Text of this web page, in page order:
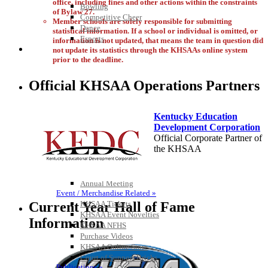
Bowling
Competitive Cheer
Dance
Esports
HALL OF FAME / MEETINGS / EVENTS / PUBS
Hall of Fame/Events
Hall of Fame
Annual Meeting
Event / Merchandise Related »
KHSAA Tickets
KHSAA Event Novelties
KHSAA NFHS
Purchase Videos
KHSAA Online Store
Court of Support Bricks
office, including fines and other actions within the constraints
of Bylaw 27.
Member schools are solely responsible for submitting
statistical information. If a school or individual is omitted, or
information is not updated, that means the team in question did
not update its statistics through the KHSAAs online system
prior to the deadline.
Official KHSAA Operations Partners
Kentucky Education
Development Corporation
Official Corporate Partner of
the KHSAA
Baden
Official Corporate of the KHSAA
Tanner Chrysler Dodge
Current Year Hall of Fame
Information